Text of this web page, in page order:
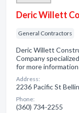
Deric Willett
General Contractors
Deric Willett
Company
for more
Address:
2236 Pacific St
Phone:
(360) 734-2255